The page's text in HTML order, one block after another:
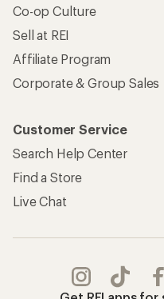
Co-op Culture
Sell at REI
Affiliate Program
Corporate & Group Sales
Customer Service
Search Help Center
Find a Store
Live Chat